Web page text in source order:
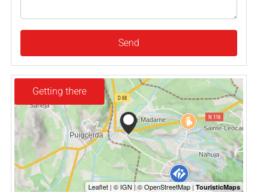
Send
Getting there